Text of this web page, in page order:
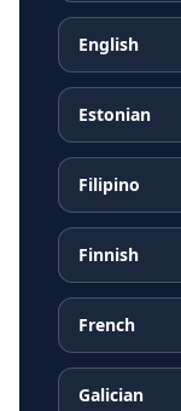
English
Estonian
Filipino
Finnish
French
Galician